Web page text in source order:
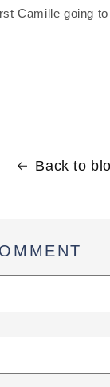
Camille going
Back to